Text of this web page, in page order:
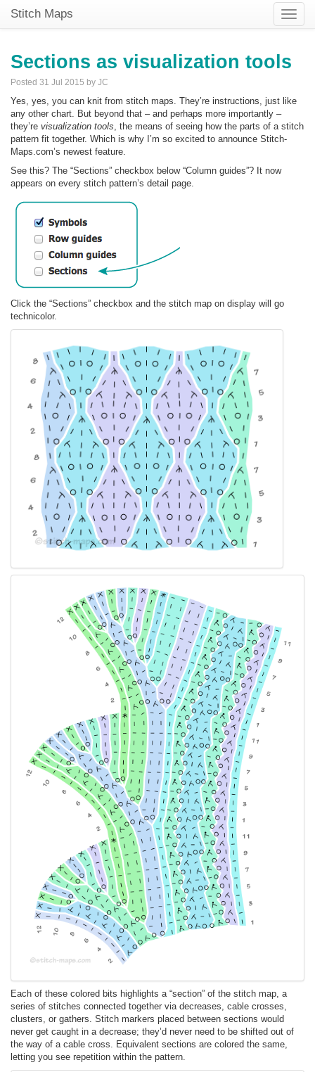
Toggle
Stitch Maps
Sections as visualization tools
Posted 31 Jul 2015 by JC
Yes, yes, you can knit from stitch maps. They’re instructions, just like
any other chart. But beyond that – and perhaps more importantly –
they’re visualization tools, the means of seeing how the parts of a stitch
pattern fit together. Which is why I’m so excited to announce Stitch-
Maps.com’s newest feature.
See this? The “Sections” checkbox below “Column guides”? It now
appears on every stitch pattern’s detail page.
Click the “Sections” checkbox and the stitch map on display will go
technicolor.
Each of these colored bits highlights a “section” of the stitch map, a
series of stitches connected together via decreases, cable crosses,
clusters, or gathers. Stitch markers placed between sections would
never get caught in a decrease; they’d never need to be shifted out of
the way of a cable cross. Equivalent sections are colored the same,
letting you see repetition within the pattern.